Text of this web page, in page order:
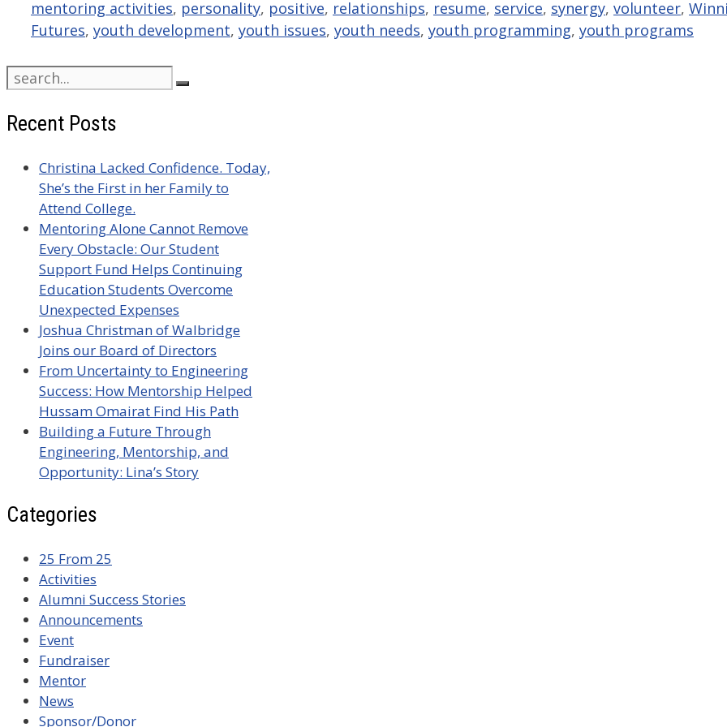
mentoring activities, personality, positive, relationships, resume, service, synergy, volunteer,
Futures, youth development, youth issues, youth needs, youth programming, youth programs
Search
for:
Recent Posts
Christina Lacked Confidence. Today,
She’s the First in her Family to
Attend College.
Mentoring Alone Cannot Remove
Every Obstacle: Our Student
Support Fund Helps Continuing
Education Students Overcome
Unexpected Expenses
Joshua Christman of Walbridge
Joins our Board of Directors
From Uncertainty to Engineering
Success: How Mentorship Helped
Hussam Omairat Find His Path
Building a Future Through
Engineering, Mentorship, and
Opportunity: Lina’s Story
Categories
25 From 25
Activities
Alumni Success Stories
Announcements
Event
Fundraiser
Mentor
News
Sponsor/Donor